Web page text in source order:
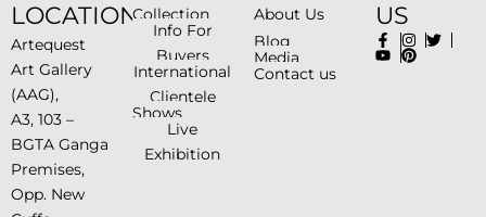
LOCATION
Artequest
Art Gallery
(AAG),
A3, 103 –
BGTA Ganga
Premises,
Opp. New
Collection
Info For
Buyers
International
Clientele
Shows
Live
Exhibition
About Us
Blog
Media
Contact us
US